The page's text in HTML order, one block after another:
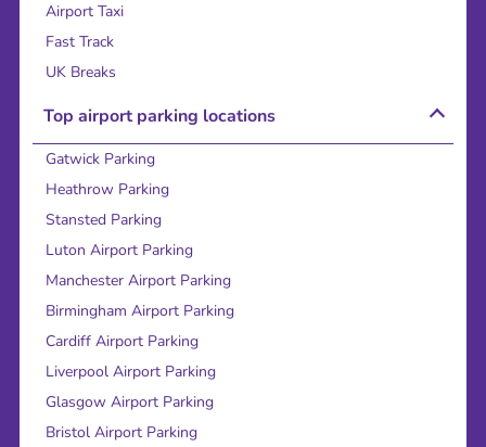
Airport Taxi
Fast Track
UK Breaks
Top airport parking locations
Gatwick Parking
Heathrow Parking
Stansted Parking
Luton Airport Parking
Manchester Airport Parking
Birmingham Airport Parking
Cardiff Airport Parking
Liverpool Airport Parking
Glasgow Airport Parking
Bristol Airport Parking